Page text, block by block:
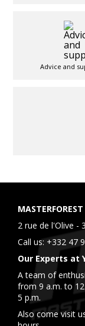
Advice and
MASTERFOREST
2 rue de l'Olive -
Call us: +332 47
Our Experts at
A team of
from 9 a.m. to
5 p.m.
Also come visit